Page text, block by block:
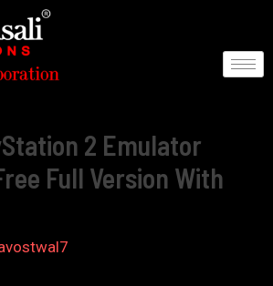
2 Emulator
Full Version With